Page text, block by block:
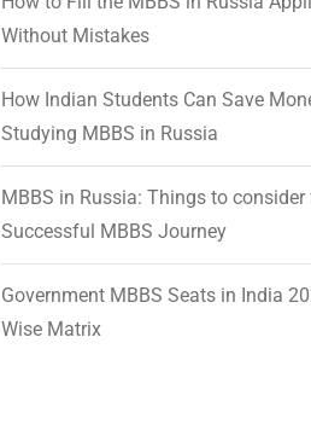
Without Mistakes
How Indian Students Can Save
Studying MBBS in Russia
MBBS in Russia: Things to consider
Successful MBBS Journey
Government MBBS Seats in India
Wise Matrix